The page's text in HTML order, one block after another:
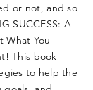
or not, and so
SUCCESS: A
What You
This book
to help the